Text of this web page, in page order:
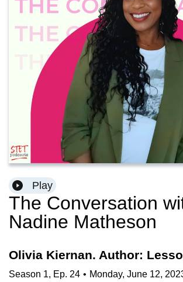
Play
The Conversation
Nadine Matheson
Olivia Kiernan. Author:
Season 1, Ep. 24 • Monday, June 12,